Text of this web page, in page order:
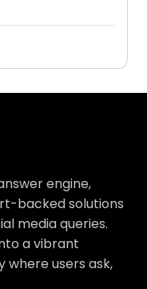
engine,
backed solutions
media queries.
a vibrant
users ask,